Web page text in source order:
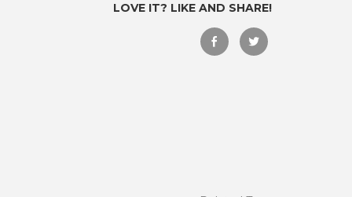
LOVE IT? LIKE AND SHARE!